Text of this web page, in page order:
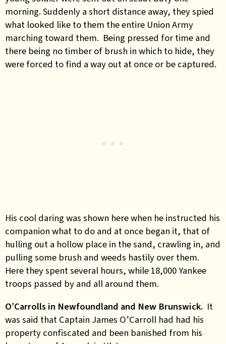
morning. Suddenly a short distance away, they spied
what looked like to them the entire Union Army
marching toward them. Being pressed for time and
there being no timber of brush in which to hide, they
were forced to find a way out at once or be captured.
His cool daring was shown here when he instructed his
companion what to do and at once began it, that of
hulling out a hollow place in the sand, crawling in, and
pulling some brush and weeds hastily over them.
Here they spent several hours, while 18,000 Yankee
troops passed by and all around them.
O’Carrolls in Newfoundland and New Brunswick. It
was said that Captain James O’Carroll had had his
property confiscated and been banished from his